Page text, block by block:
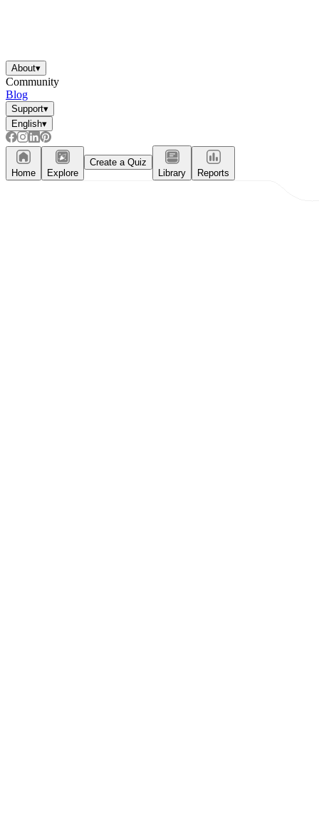
About▾
Community
Blog
Support▾
English▾
Home Explore
Create a Quiz
Library
Reports